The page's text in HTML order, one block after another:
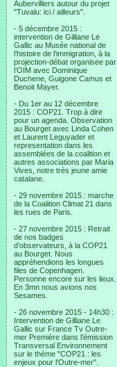
Aubervilliers autour du projet
"Tuvalu: ici / ailleurs".
- 5 décembre 2015 :
intervention de Gilliane Le
Gallic au Musée national de
l’histoire de l’immigration, à la
projection-débat organisee par
l’OIM avec Dominique
Duchene, Guigone Camus et
Benoit Mayer.
- Du 1er au 12 décembre
2015 : COP21. Trop à dire
pour un agenda. Observation
au Bourget avec Linda Cohen
et Laurent Leguyader et
representation dans les
assemblées de la coalition et
autres associations par Maria
Vives, notre très jeune amie
catalane.
- 29 novembre 2015 : marche
de la Coalition Climat 21 dans
les rues de Paris.
- 27 novembre 2015 : Retrait
de nos badges
d’observateurs, à la COP21
au Bourget. Nous
appréhendions les longues
files de Copenhagen.
Personne encore sur les lieux.
En 3mn nous avions nos
Sesames.
- 26 novembre 2015 - 14h30 :
Intervention de Gilliane Le
Gallic sur France Tv Outre-
mer Première dans l'émission
Transversal Environnement
sur le thème "COP21 : les
enjeux pour l'Outre-mer".